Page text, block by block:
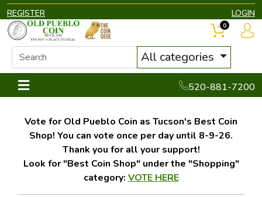
REGISTER LOGIN
All categories
520-881-7200
0
Vote for Old Pueblo Coin as Tucson's Best Coin
Shop! You can vote once per day until 8-9-26.
Thank you for all your support!
Look for "Best Coin Shop" under the "Shopping"
category: VOTE HERE